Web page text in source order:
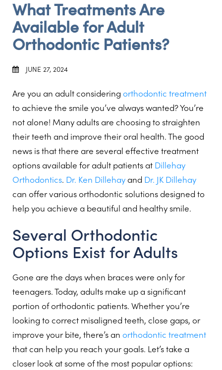
What Treatments Are
Available for Adult
Orthodontic Patients?
JUNE 27, 2024
Are you an adult considering orthodontic treatment
to achieve the smile you’ve always wanted? You’re
not alone! Many adults are choosing to straighten
their teeth and improve their oral health. The good
news is that there are several effective treatment
options available for adult patients at Dillehay
Orthodontics. Dr. Ken Dillehay and Dr. JK Dillehay
can offer various orthodontic solutions designed to
help you achieve a beautiful and healthy smile.
Several Orthodontic
Options Exist for Adults
Gone are the days when braces were only for
teenagers. Today, adults make up a significant
portion of orthodontic patients. Whether you’re
looking to correct misaligned teeth, close gaps, or
improve your bite, there’s an orthodontic treatment
that can help you reach your goals. Let’s take a
closer look at some of the most popular options: